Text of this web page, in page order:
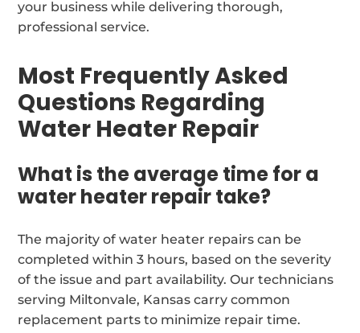
your business while delivering thorough,
professional service.
Most Frequently Asked
Questions Regarding
Water Heater Repair
What is the average time for a
water heater repair take?
The majority of water heater repairs can be
completed within 3 hours, based on the severity
of the issue and part availability. Our technicians
serving Miltonvale, Kansas carry common
replacement parts to minimize repair time.